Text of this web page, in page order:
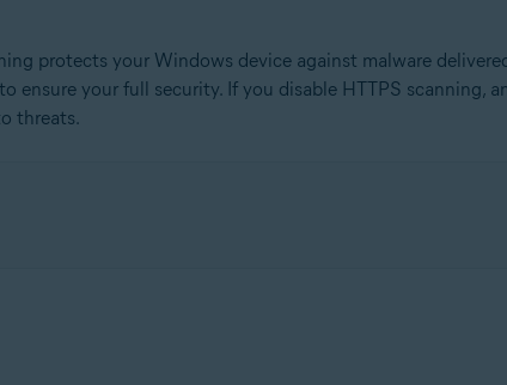
protects your Windows device against malware
your full security. If you disable HTTPS scanning,
threats.